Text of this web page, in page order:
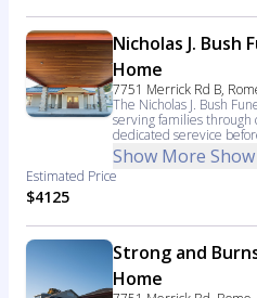
Nicholas J. Bush
Home
7751 Merrick Rd B,
The Nicholas J. Bush
serving families through
dedicated serevice
Show More
Estimated Price
$4125
Strong and
Home